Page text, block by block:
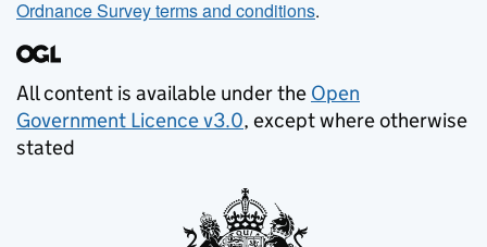
Ordnance Survey terms and conditions.
All content is available under the Open
Government Licence v3.0, except where otherwise
stated